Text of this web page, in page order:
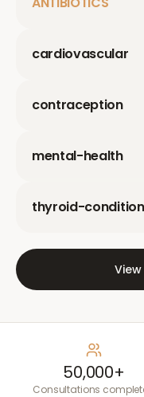
cardiovascular
contraception
mental-health
thyroid-condition
50,000+
Consultations